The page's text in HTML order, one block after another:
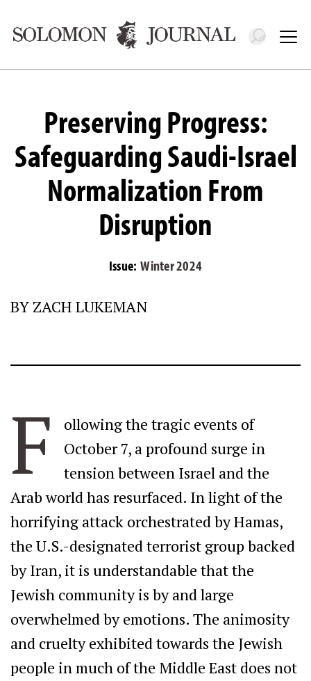
Toggle
Preserving Progress:
Safeguarding Saudi-Israel
Normalization From
Disruption
Issue: Winter 2024
BY ZACH LUKEMAN
F
ollowing the tragic events of
October 7, a profound surge in
tension between Israel and the
Arab world has resurfaced. In light of the
horrifying attack orchestrated by Hamas,
the U.S.-designated terrorist group backed
by Iran, it is understandable that the
Jewish community is by and large
overwhelmed by emotions. The animosity
and cruelty exhibited towards the Jewish
people in much of the Middle East does not